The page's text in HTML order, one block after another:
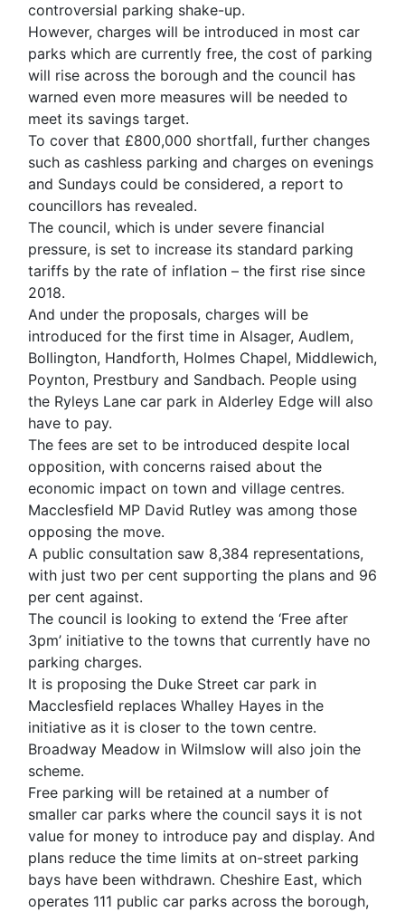
controversial parking shake-up.
However, charges will be introduced in most car
parks which are currently free, the cost of parking
will rise across the borough and the council has
warned even more measures will be needed to
meet its savings target.
To cover that £800,000 shortfall, further changes
such as cashless parking and charges on evenings
and Sundays could be considered, a report to
councillors has revealed.
The council, which is under severe financial
pressure, is set to increase its standard parking
tariffs by the rate of inflation – the first rise since
2018.
And under the proposals, charges will be
introduced for the first time in Alsager, Audlem,
Bollington, Handforth, Holmes Chapel, Middlewich,
Poynton, Prestbury and Sandbach. People using
the Ryleys Lane car park in Alderley Edge will also
have to pay.
The fees are set to be introduced despite local
opposition, with concerns raised about the
economic impact on town and village centres.
Macclesfield MP David Rutley was among those
opposing the move.
A public consultation saw 8,384 representations,
with just two per cent supporting the plans and 96
per cent against.
The council is looking to extend the ‘Free after
3pm’ initiative to the towns that currently have no
parking charges.
It is proposing the Duke Street car park in
Macclesfield replaces Whalley Hayes in the
initiative as it is closer to the town centre.
Broadway Meadow in Wilmslow will also join the
scheme.
Free parking will be retained at a number of
smaller car parks where the council says it is not
value for money to introduce pay and display. And
plans reduce the time limits at on-street parking
bays have been withdrawn. Cheshire East, which
operates 111 public car parks across the borough,